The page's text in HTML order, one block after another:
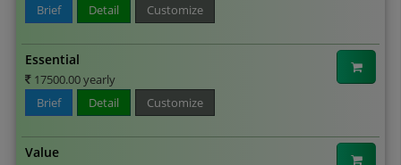
Brief
Detail Customize
Essential
17500.00 yearly
Brief
Detail Customize
Value